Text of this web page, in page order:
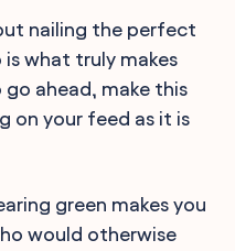
nailing the perfect
what truly makes
go ahead, make this
on your feed as it is
green makes you
would otherwise